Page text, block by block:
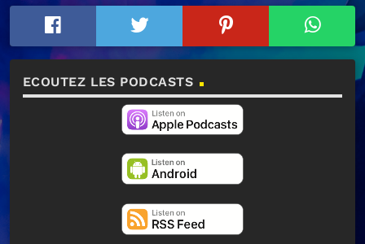
ECOUTEZ LES PODCASTS